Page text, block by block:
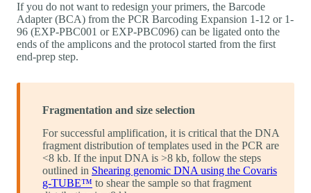
If you do not want to redesign your primers, the Barcode
Adapter (BCA) from the PCR Barcoding Expansion 1-12 or 1-
96 (EXP-PBC001 or EXP-PBC096) can be ligated onto the
ends of the amplicons and the protocol started from the first
end-prep step.
Fragmentation and size selection
For successful amplification, it is critical that the DNA
fragment distribution of templates used in the PCR are
<8 kb. If the input DNA is >8 kb, follow the steps
outlined in Shearing genomic DNA using the Covaris
g-TUBE™ to shear the sample so that fragment